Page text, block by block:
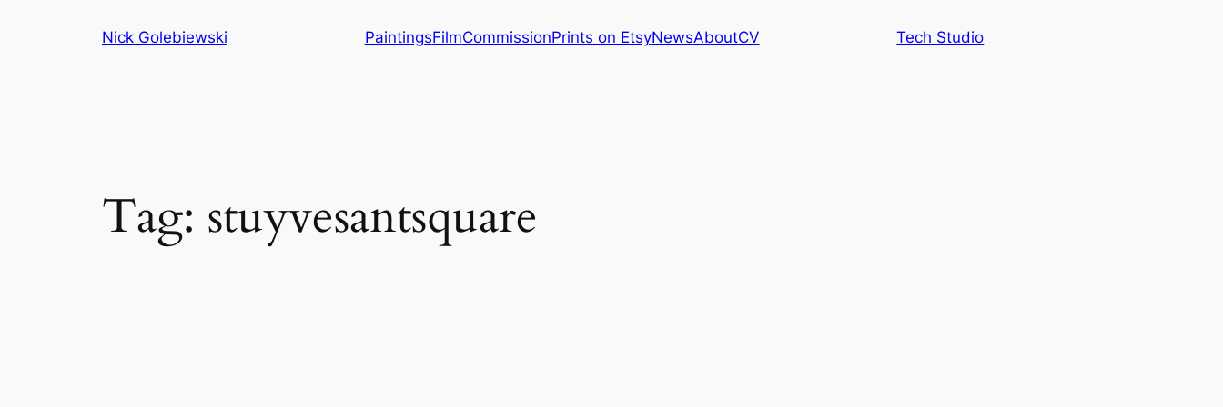
Nick Golebiewski PaintingsFilmCommissionPrints on EtsyNewsAboutCV Tech Studio
Tag: stuyvesantsquare